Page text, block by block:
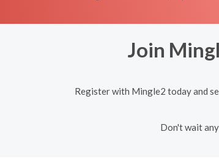
Join
Register with Mingle2 today and
Don't wait